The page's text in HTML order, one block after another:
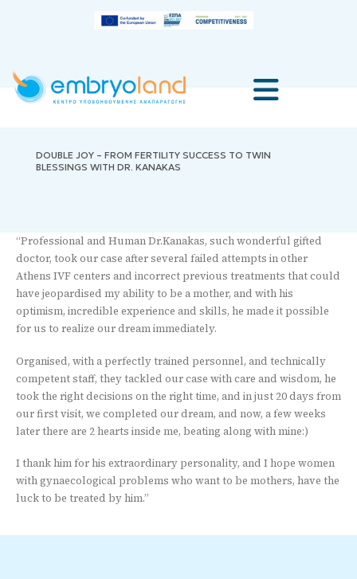
DOUBLE JOY – FROM FERTILITY SUCCESS TO TWIN
BLESSINGS WITH DR. KANAKAS
“Professional and Human Dr.Kanakas, such wonderful gifted
doctor, took our case after several failed attempts in other
Athens IVF centers and incorrect previous treatments that could
have jeopardised my ability to be a mother, and with his
optimism, incredible experience and skills, he made it possible
for us to realize our dream immediately.
Organised, with a perfectly trained personnel, and technically
competent staff, they tackled our case with care and wisdom, he
took the right decisions on the right time, and in just 20 days from
our first visit, we completed our dream, and now, a few weeks
later there are 2 hearts inside me, beating along with mine:)
I thank him for his extraordinary personality, and I hope women
with gynaecological problems who want to be mothers, have the
luck to be treated by him.”